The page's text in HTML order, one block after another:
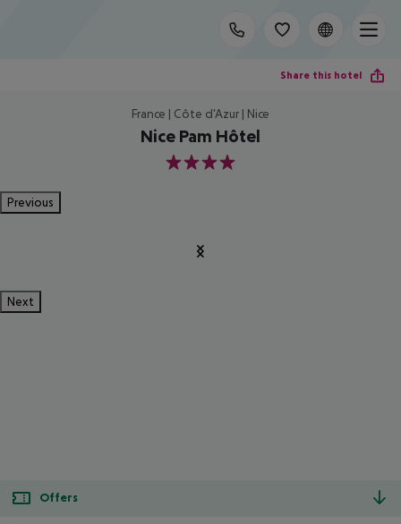
Share this hotel
France | Côte d'Azur | Nice
Nice Pam Hôtel
4
Previous
Next
Offers